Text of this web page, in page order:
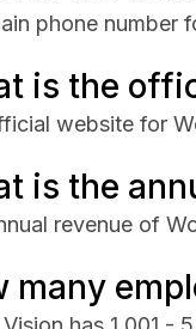
phone number
is the
website for
is the
revenue of
many